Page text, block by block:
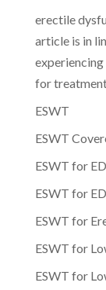
erectile
article is in
experiencing
for
ESWT
ESWT
ESWT for ED
ESWT for
ESWT for
ESWT for
ESWT for